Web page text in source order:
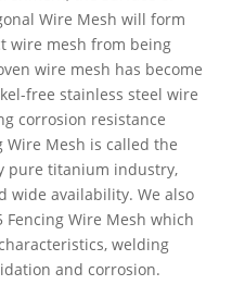
Wire Mesh will form
wire mesh from being
wire mesh has become
free stainless steel wire
corrosion resistance
Mesh is called the
pure titanium industry,
wide availability. We also
Wire Mesh which
welding
and corrosion.